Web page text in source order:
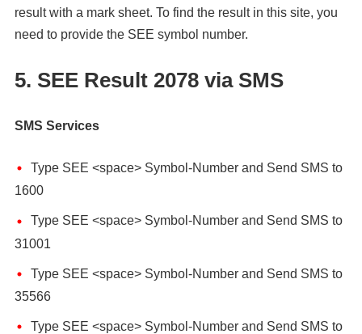
result with a mark sheet. To find the result in this site, you
need to provide the SEE symbol number.
5. SEE Result 2078 via SMS
SMS Services
Type SEE <space> Symbol-Number and Send SMS to
1600
Type SEE <space> Symbol-Number and Send SMS to
31001
Type SEE <space> Symbol-Number and Send SMS to
35566
Type SEE <space> Symbol-Number and Send SMS to